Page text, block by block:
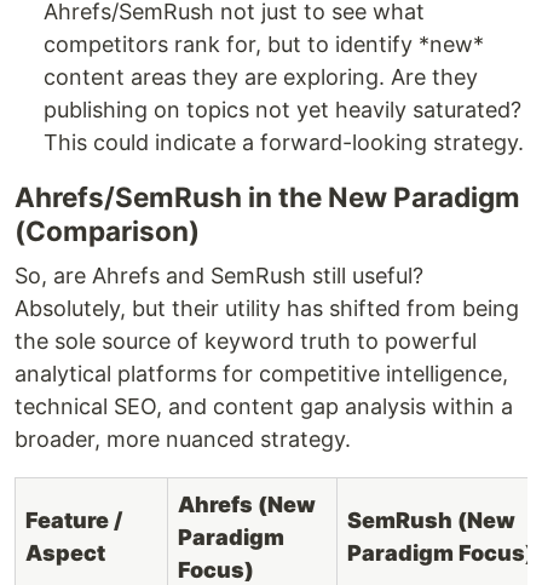
Ahrefs/SemRush not just to see what
competitors rank for, but to identify *new*
content areas they are exploring. Are they
publishing on topics not yet heavily saturated?
This could indicate a forward-looking strategy.
Ahrefs/SemRush in the New Paradigm
(Comparison)
So, are Ahrefs and SemRush still useful?
Absolutely, but their utility has shifted from being
the sole source of keyword truth to powerful
analytical platforms for competitive intelligence,
technical SEO, and content gap analysis within a
broader, more nuanced strategy.
Feature /
Aspect
Ahrefs (New
Paradigm
Focus)
SemRush (New
Paradigm Focus)